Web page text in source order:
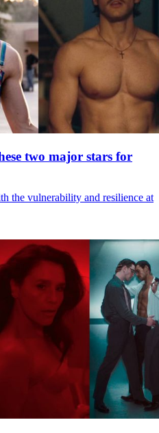
two major stars for
the vulnerability and resilience at